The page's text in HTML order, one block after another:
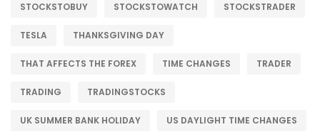
STOCKSTOBUY STOCKSTOWATCH STOCKSTRADER
TESLA THANKSGIVING DAY
THAT AFFECTS THE FOREX TIME CHANGES TRADER
TRADING TRADINGSTOCKS
UK SUMMER BANK HOLIDAY US DAYLIGHT TIME CHANGES